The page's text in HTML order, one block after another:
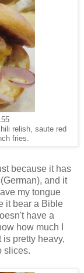
relish, saute red
fries.
because it has
and it
my tongue
it bear a Bible
have a
how much I
pretty heavy,
slices.